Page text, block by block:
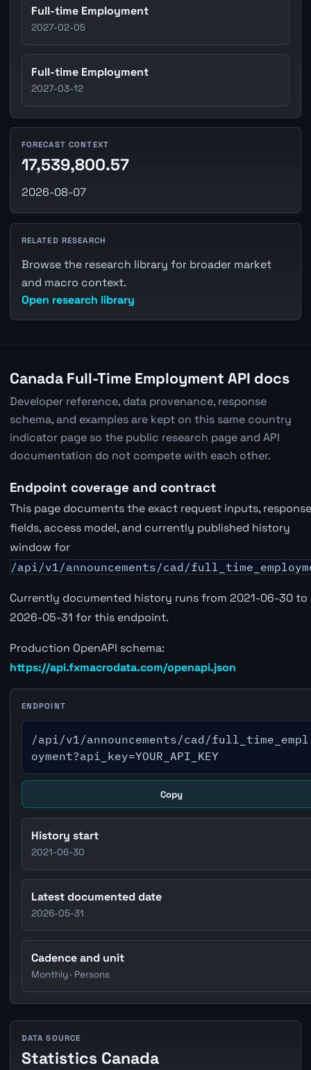
Full-time Employment
2027-02-05
Full-time Employment
2027-03-12
FORECAST CONTEXT
17,539,800.57
2026-08-07
RELATED RESEARCH
Browse the research library for broader market
and macro context.
Open research library
Canada Full-Time Employment API docs
Developer reference, data provenance, response
schema, and examples are kept on this same country
indicator page so the public research page and API
documentation do not compete with each other.
Endpoint coverage and contract
This page documents the exact request inputs, response
fields, access model, and currently published history
window for
/api/v1/announcements/cad/
Currently documented history runs from 2021-06-30 to
2026-05-31 for this endpoint.
Production OpenAPI schema:
https://api.fxmacrodata.com/openapi.json
ENDPOINT
/api/v1/announcements/cad/full_time_empl
oyment?api_key=YOUR_API_KEY
Copy
History start
2021-06-30
Latest documented date
2026-05-31
Cadence and unit
Monthly · Persons
DATA SOURCE
Statistics Canada